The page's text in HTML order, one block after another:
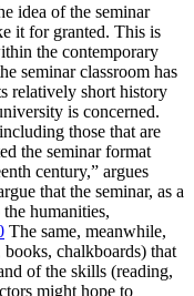
idea of the seminar
it for granted. This is
the contemporary
seminar classroom has
relatively short history
is concerned.
those that are
the seminar format
century,” argues
that the seminar, as a
humanities,
The same, meanwhile,
chalkboards) that
of the skills (reading,
might hope to